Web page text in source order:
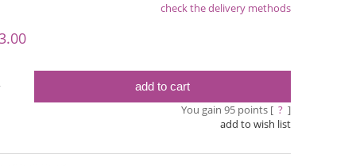
check the delivery methods
add to cart
You gain 95points [ ? ]
add to wish list